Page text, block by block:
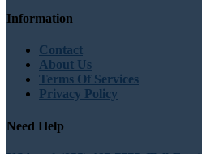
Information
Contact
About Us
Terms Of Services
Privacy Policy
Need Help